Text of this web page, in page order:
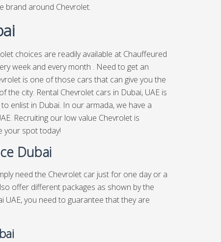
brand around Chevrolet.
choices are readily available at Chauffeured
week and every month . Need to get an
is one of those cars that can give you the
city. Rental Chevrolet cars in Dubai, UAE is
enlist in Dubai. In our armada, we have a
Recruiting our low value Chevrolet is
your spot today!
Dubai
need the Chevrolet car just for one day or a
offer different packages as shown by the
UAE, you need to guarantee that they are